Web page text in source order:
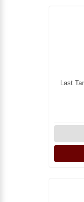
Last